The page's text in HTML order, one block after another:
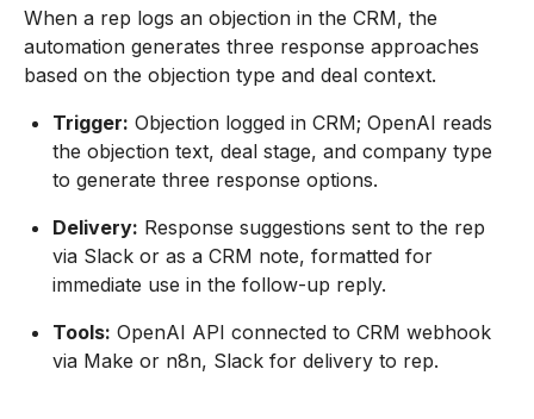
When a rep logs an objection in the CRM, the
automation generates three response approaches
based on the objection type and deal context.
Trigger: Objection logged in CRM; OpenAI reads
the objection text, deal stage, and company type
to generate three response options.
Delivery: Response suggestions sent to the rep
via Slack or as a CRM note, formatted for
immediate use in the follow-up reply.
Tools: OpenAI API connected to CRM webhook
via Make or n8n, Slack for delivery to rep.